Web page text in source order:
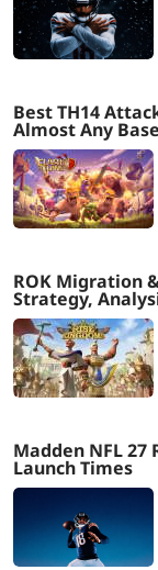
Best TH14
Almost Any Base
ROK Migration
Strategy,
Madden NFL 27
Launch Times